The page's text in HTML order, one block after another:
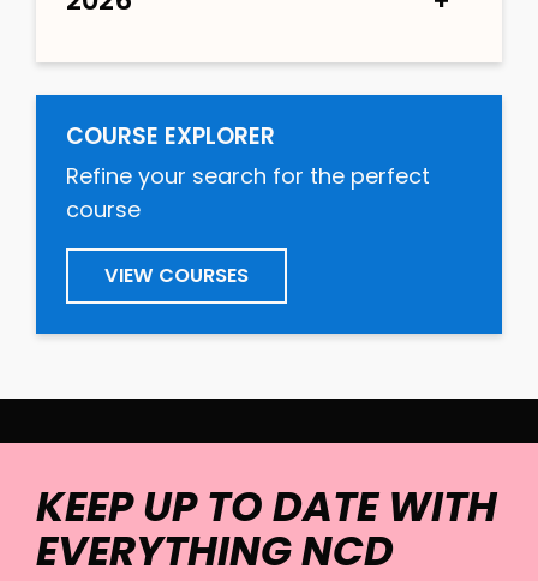
COURSE EXPLORER
Refine your search for the perfect
course
VIEW COURSES
KEEP UP TO DATE WITH
EVERYTHING NCD